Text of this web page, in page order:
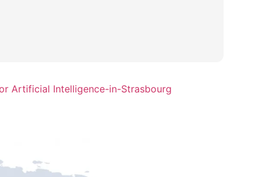
Artificial Intelligence-in-Strasbourg